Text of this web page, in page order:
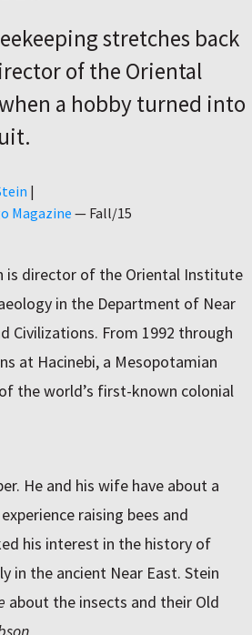
stretches back
of the Oriental
a hobby turned into
|
Magazine — Fall/15
is director of the Oriental Institute
in the Department of Near
Civilizations. From 1992 through
at Hacinebi, a Mesopotamian
the world’s first-known colonial
He and his wife have about a
raising bees and
his interest in the history of
in the ancient Near East. Stein
about the insects and their Old